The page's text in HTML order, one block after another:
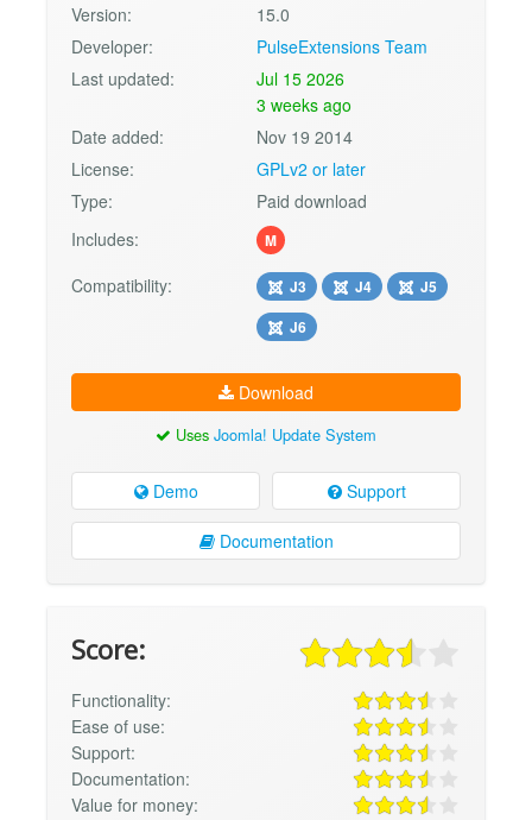
Version:
15.0
Developer:
PulseExtensions Team
Last updated:
Jul 15 2026
3 weeks ago
Date added:
Nov 19 2014
License:
GPLv2 or later
Type:
Paid download
Includes:
M
Compatibility: J3 J4
J5
J6
Download
Uses Joomla! Update System
Demo Support
Documentation
Score:
Functionality:
Ease of use:
Support:
Documentation:
Value for money: